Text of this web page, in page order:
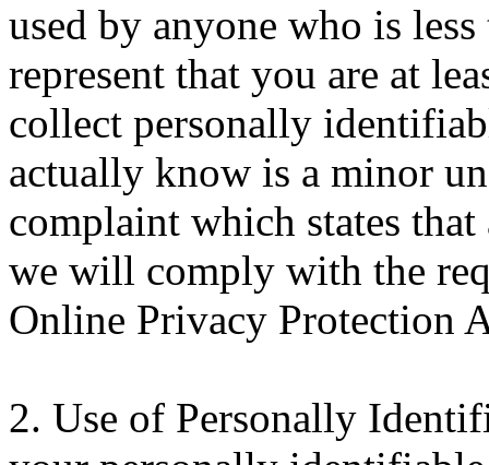
used by anyone who is
represent that you are at
collect personally
actually know is a minor
complaint which states
we will comply with the
Online Privacy Protection
2. Use of Personally